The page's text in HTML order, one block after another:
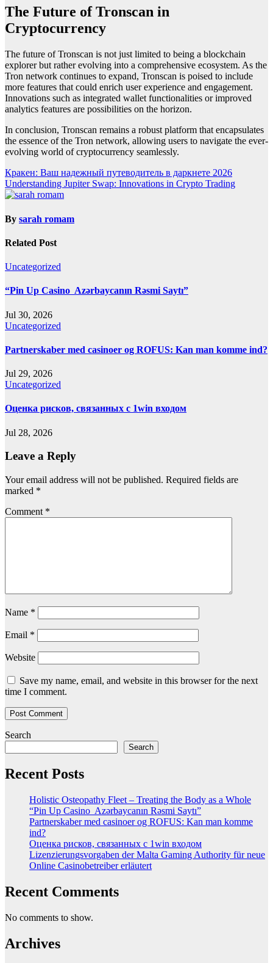
The Future of Tronscan in
Cryptocurrency
The future of Tronscan is not just limited to being a blockchain
explorer but rather evolving into a comprehensive ecosystem. As the
Tron network continues to expand, Tronscan is poised to include
more features that could enrich user experience and engagement.
Innovations such as integrated wallet functionalities or improved
analytics features are possibilities on the horizon.
In conclusion, Tronscan remains a robust platform that encapsulates
the essence of the Tron network, allowing users to navigate the ever-
evolving world of cryptocurrency seamlessly.
Post
navigation
Кракен: Ваш надежный путеводитель в даркнете 2026
Understanding Jupiter Swap: Innovations in Crypto Trading
By sarah romam
Related Post
Uncategorized
“Pin Up Casino ️ Azərbaycanın Rəsmi Saytı”
Jul 30, 2026
Uncategorized
Partnerskaber med casinoer og ROFUS: Kan man komme ind?
Jul 29, 2026
Uncategorized
Оценка рисков, связанных с 1win входом
Jul 28, 2026
Leave a Reply
Your email address will not be published. Required fields are
marked *
Comment *
Name *
Email *
Website
Save my name, email, and website in this browser for the next
time I comment.
Search
Search
Recent Posts
Holistic Osteopathy Fleet – Treating the Body as a Whole
“Pin Up Casino ️ Azərbaycanın Rəsmi Saytı”
Partnerskaber med casinoer og ROFUS: Kan man komme
ind?
Оценка рисков, связанных с 1win входом
Lizenzierungsvorgaben der Malta Gaming Authority für neue
Online Casinobetreiber erläutert
Recent Comments
No comments to show.
Archives